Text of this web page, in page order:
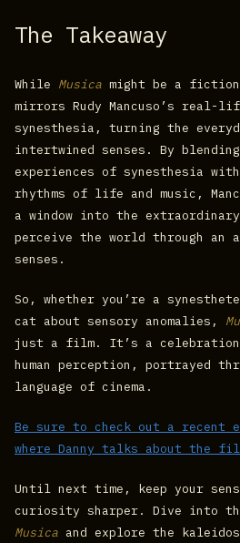
The Takeaway
While Musica might be a
mirrors Rudy Mancuso’s real-
synesthesia, turning the
intertwined senses. By
experiences of synesthesia
rhythms of life and music,
a window into the
perceive the world through an
senses.
So, whether you’re a
cat about sensory anomalies,
just a film. It’s a
human perception, portrayed
language of cinema.
Be sure to check out a recent
where Danny talks about the
Until next time, keep your
curiosity sharper. Dive into
Musica and explore the